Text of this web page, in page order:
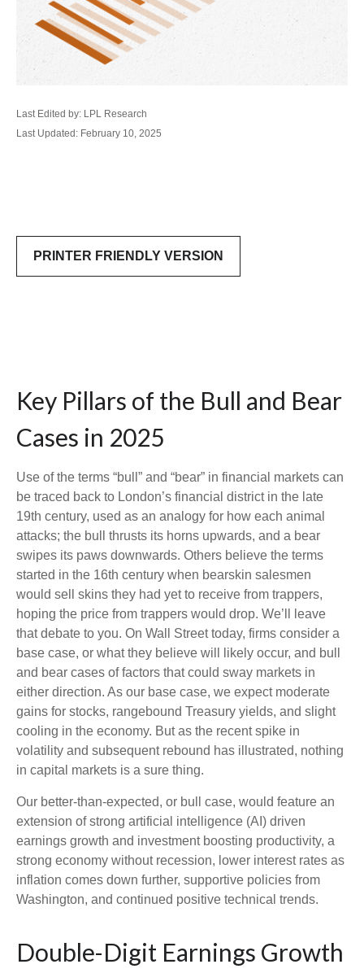
Last Edited by: LPL Research
Last Updated: February 10, 2025
PRINTER FRIENDLY VERSION
Key Pillars of the Bull and Bear
Cases in 2025
Use of the terms “bull” and “bear” in financial markets can
be traced back to London’s financial district in the late
19th century, used as an analogy for how each animal
attacks; the bull thrusts its horns upwards, and a bear
swipes its paws downwards. Others believe the terms
started in the 16th century when bearskin salesmen
would sell skins they had yet to receive from trappers,
hoping the price from trappers would drop. We’ll leave
that debate to you. On Wall Street today, firms consider a
base case, or what they believe will likely occur, and bull
and bear cases of factors that could sway markets in
either direction. As our base case, we expect moderate
gains for stocks, rangebound Treasury yields, and slight
cooling in the economy. But as the recent spike in
volatility and subsequent rebound has illustrated, nothing
in capital markets is a sure thing.
Our better-than-expected, or bull case, would feature an
extension of strong artificial intelligence (AI) driven
earnings growth and investment boosting productivity, a
strong economy without recession, lower interest rates as
inflation comes down further, supportive policies from
Washington, and continued positive technical trends.
Double-Digit Earnings Growth